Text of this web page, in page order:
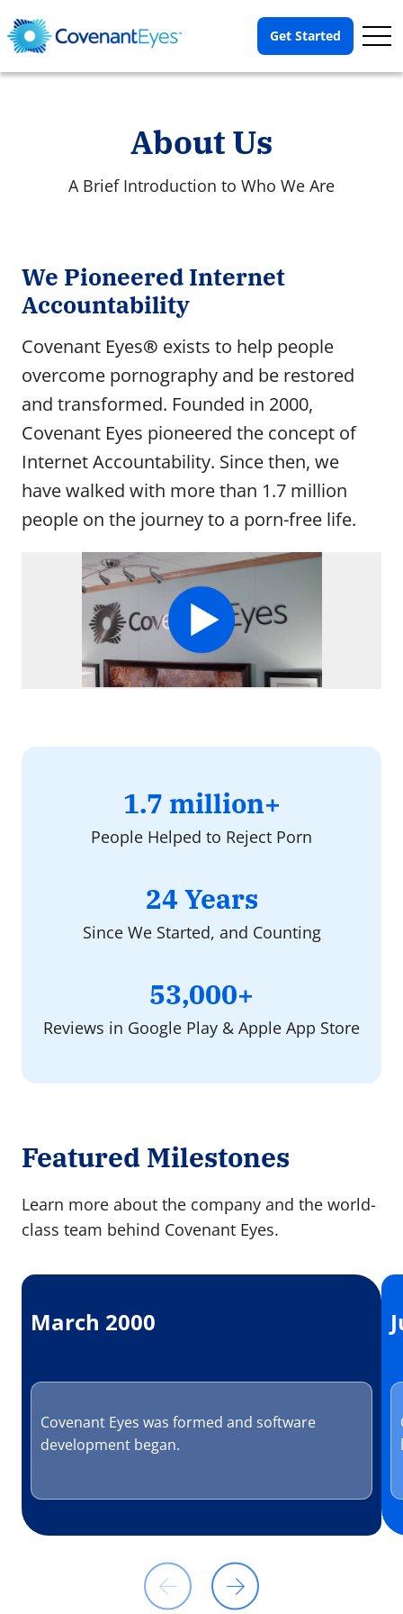
Get Started
About the Covenant Eyes organization.
25 years ago, Covenant Eyes launched a mission.
Our People
Careers
Join the Covenant Eyes team and make a world-
changing difference.
Scholarships
See how we’re impacting our community and
beyond.
About Us
A Brief Introduction to Who We Are
We Pioneered Internet
Accountability
Covenant Eyes® exists to help people
overcome pornography and be restored
and transformed. Founded in 2000,
Covenant Eyes pioneered the concept of
Internet Accountability. Since then, we
have walked with more than 1.7 million
people on the journey to a porn-free life.
million+
1.7 million+
People Helped to Reject Porn
Years
24 Years
Since We Started, and Counting
53,000+
Reviews in Google Play & Apple App Store
Featured Milestones
Learn more about the company and the world-
class team behind Covenant Eyes.
March 2000
Covenant Eyes was formed and software
development began.